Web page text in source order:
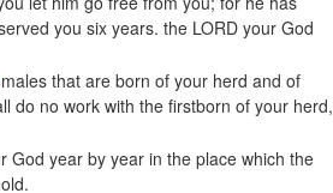
you six years. the LORD your God
males that are born of your herd and of
do no work with the firstborn of your herd,
God year by year in the place which the